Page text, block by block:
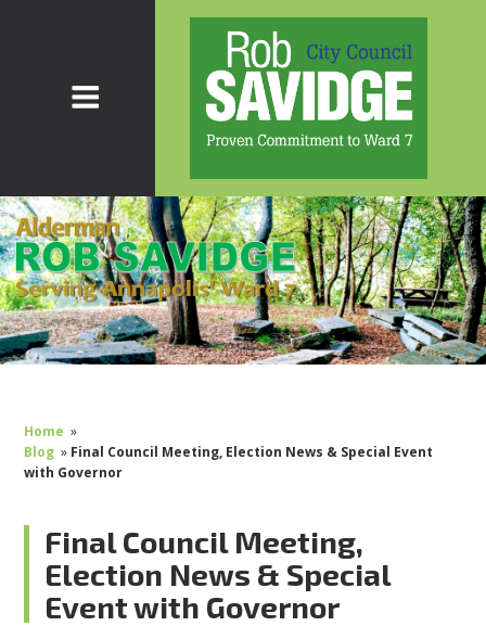
Home »
Blog » Final Council Meeting, Election News & Special Event
with Governor
Final Council Meeting,
Election News & Special
Event with Governor